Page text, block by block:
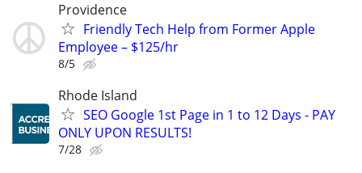
Providence
Friendly Tech Help from Former Apple
Employee – $125/hr
8/5
Rhode Island
SEO Google 1st Page in 1 to 12 Days - PAY
ONLY UPON RESULTS!
7/28